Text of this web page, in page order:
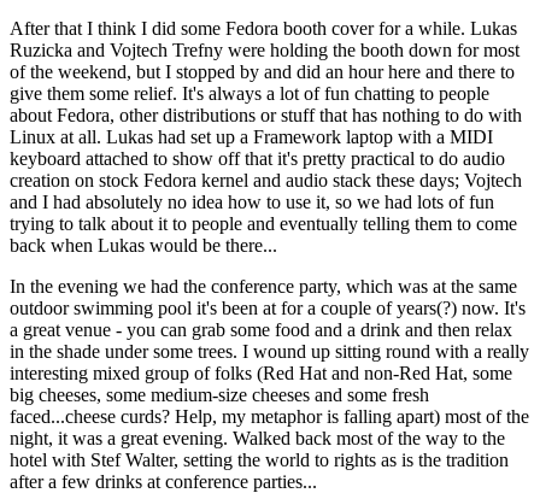
After that I think I did some Fedora booth cover for a while. Lukas
Ruzicka and Vojtech Trefny were holding the booth down for most
of the weekend, but I stopped by and did an hour here and there to
give them some relief. It's always a lot of fun chatting to people
about Fedora, other distributions or stuff that has nothing to do with
Linux at all. Lukas had set up a Framework laptop with a MIDI
keyboard attached to show off that it's pretty practical to do audio
creation on stock Fedora kernel and audio stack these days; Vojtech
and I had absolutely no idea how to use it, so we had lots of fun
trying to talk about it to people and eventually telling them to come
back when Lukas would be there...
In the evening we had the conference party, which was at the same
outdoor swimming pool it's been at for a couple of years(?) now. It's
a great venue - you can grab some food and a drink and then relax
in the shade under some trees. I wound up sitting round with a really
interesting mixed group of folks (Red Hat and non-Red Hat, some
big cheeses, some medium-size cheeses and some fresh
faced...cheese curds? Help, my metaphor is falling apart) most of the
night, it was a great evening. Walked back most of the way to the
hotel with Stef Walter, setting the world to rights as is the tradition
after a few drinks at conference parties...